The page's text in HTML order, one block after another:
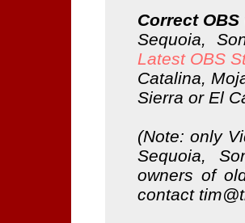
Correct
Sequoia,
Latest OBS
Catalina,
Sierra or El
(Note: only
Sequoia,
owners of
contact